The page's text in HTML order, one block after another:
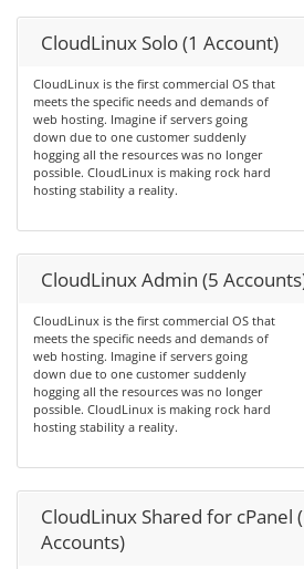
CloudLinux Solo (1 Account)
CloudLinux is the first commercial OS that
meets the specific needs and demands of
web hosting. Imagine if servers going
down due to one customer suddenly
hogging all the resources was no longer
possible. CloudLinux is making rock hard
hosting stability a reality.
CloudLinux Admin (5
CloudLinux is the first commercial OS that
meets the specific needs and demands of
web hosting. Imagine if servers going
down due to one customer suddenly
hogging all the resources was no longer
possible. CloudLinux is making rock hard
hosting stability a reality.
CloudLinux Shared for cPanel
Accounts)